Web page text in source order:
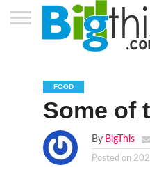
FOOD
Some of
By BigThis
Posted on